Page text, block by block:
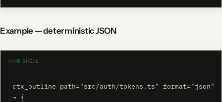
Example — deterministic JSON
SHELL
ctx_outline path="src/auth/tokens.ts" format="json"
→ {